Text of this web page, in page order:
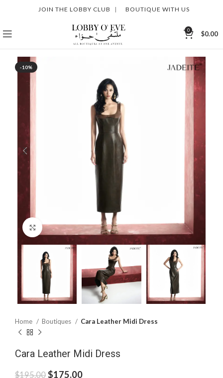
JOIN THE LOBBY CLUB | BOUTIQUE WITH US
0 $0.00
-10%
Click to enlarge
Home Boutiques Cara Leather Midi Dress
Cara Leather Midi Dress
$195.00 $175.00